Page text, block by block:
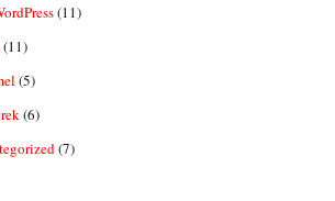
(11)
(11)
(5)
(6)
(7)